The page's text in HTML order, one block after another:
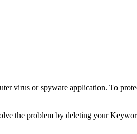
virus or spyware application. To
the problem by deleting your